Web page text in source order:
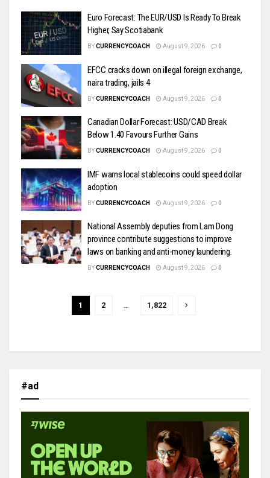
Euro Forecast: The EUR/USD Is Ready To Break
Higher, Say Scotiabank
BYCURRENCYCOACH August 9, 2026 0
EFCC cracks down on illegal foreign exchange,
naira trading, jails 4
BYCURRENCYCOACH August 9, 2026 0
Canadian Dollar Forecast: USD/CAD Break
Below 1.40 Favours Further Gains
BYCURRENCYCOACH August 9, 2026 0
IMF warns local stablecoins could speed dollar
adoption
BYCURRENCYCOACH August 9, 2026 0
National Assembly deputies from Lam Dong
province contribute suggestions to improve
laws on banking and anti-money laundering.
BYCURRENCYCOACH August 9, 2026 0
1 2 … 1,822
#ad